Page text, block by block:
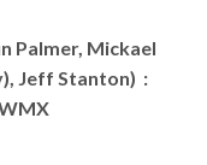
Palmer, Mickael
Jeff Stanton) :